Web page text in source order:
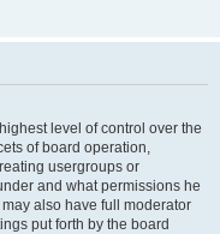
level of control over the
of board operation,
usergroups or
and what permissions he
also have full moderator
put forth by the board